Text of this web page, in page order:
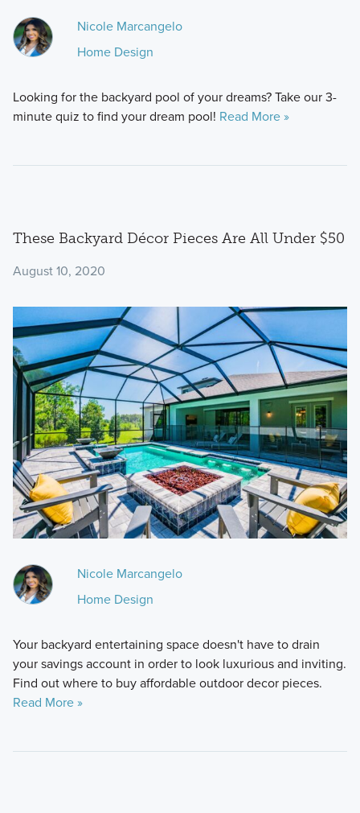
Nicole Marcangelo
Home Design
Looking for the backyard pool of your dreams? Take our 3-
minute quiz to find your dream pool! Read More »
These Backyard Décor Pieces Are All Under $50
August 10, 2020
Nicole Marcangelo
Home Design
Your backyard entertaining space doesn't have to drain
your savings account in order to look luxurious and inviting.
Find out where to buy affordable outdoor decor pieces.
Read More »